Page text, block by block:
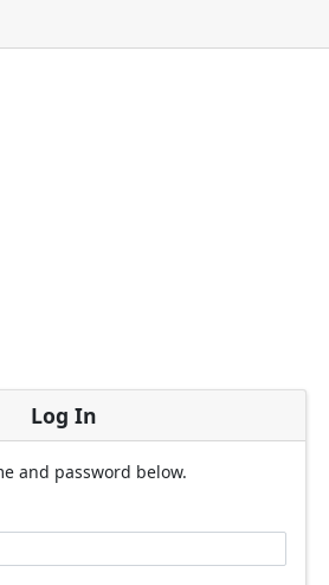
Log In
and password below.